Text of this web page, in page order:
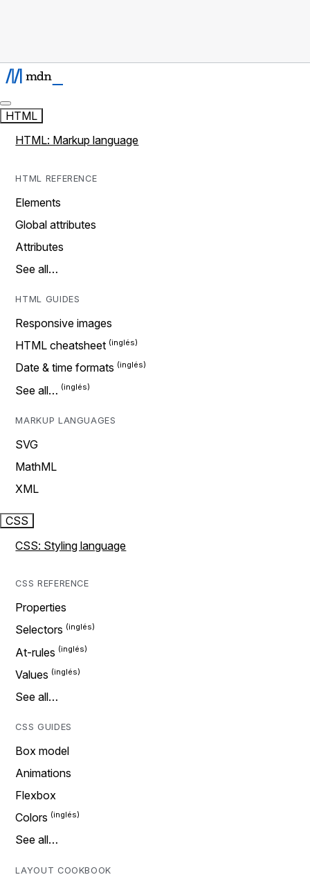
HTML
HTML: Markup language
HTML REFERENCE
Elements
Global attributes
Attributes
See all…
HTML GUIDES
Responsive images
HTML cheatsheet
Date & time formats
See all…
MARKUP LANGUAGES
SVG
MathML
XML
CSS
CSS: Styling language
CSS REFERENCE
Properties
Selectors
At-rules
Values
See all…
CSS GUIDES
Box model
Animations
Flexbox
Colors
See all…
LAYOUT COOKBOOK